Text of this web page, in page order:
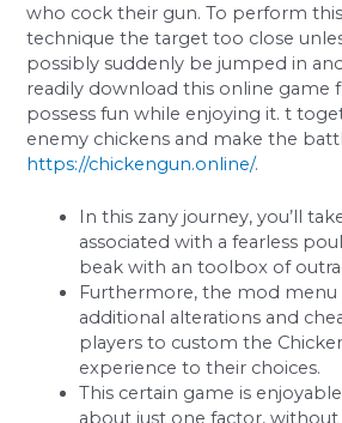
who cock their gun. To perform
technique the target too close
possibly suddenly be jumped in
readily download this online game
possess fun while enjoying it. t
enemy chickens and make the
https://chickengun.online/.
In this zany journey, you’ll
associated with a fearless
beak with an toolbox of
Furthermore, the mod menu
additional alterations and
players to custom the
experience to their choices.
This certain game is
about just one factor,